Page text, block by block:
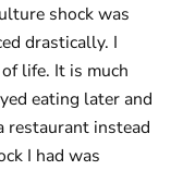
shock was
drastically. I
life. It is much
eating later and
restaurant instead
I had was